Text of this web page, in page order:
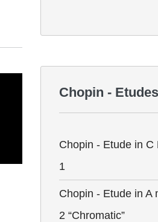
Chopin -
Chopin - Etude in C
1
Chopin - Etude in A
2 “Chromatic”